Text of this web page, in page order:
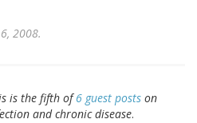
2008.
is the fifth of6 guest posts on
and chronic disease.